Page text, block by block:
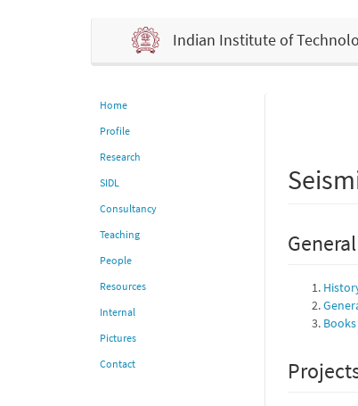
Indian Institute of
Home
Profile
Research
SIDL
Consultancy
Teaching
People
Resources
Internal
Pictures
Contact